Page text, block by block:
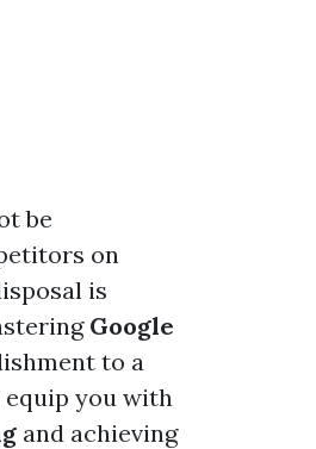
be
on
is
Google
to a
equip you with
and achieving